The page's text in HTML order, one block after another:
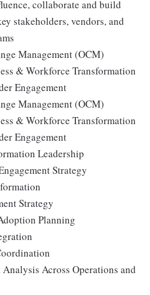
collaborate and build
stakeholders, vendors, and
Management (OCM)
& Workforce Transformation
Engagement
Management (OCM)
& Workforce Transformation
Engagement
Leadership
Strategy
Strategy
Planning
Across Operations and